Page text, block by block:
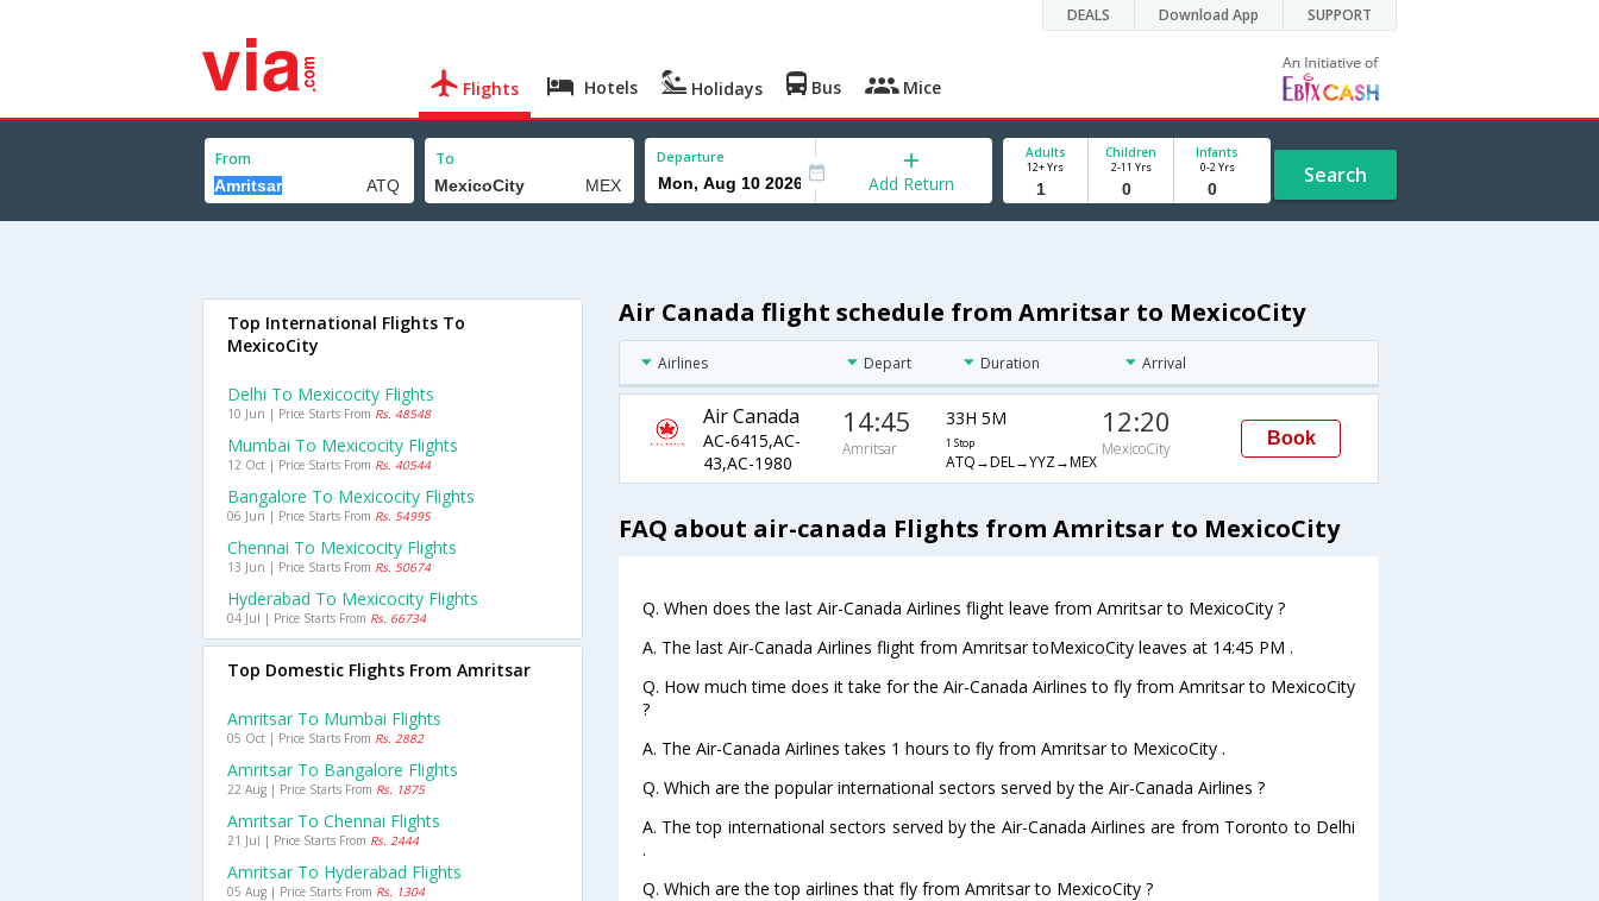
DEALS Download App SUPPORT
Flights Hotels Holidays Bus Mice
From To Departure
Add Return
Adults
12+ Yrs
Children
2-11 Yrs
Infants
0-2 Yrs Search
Air Canada flight schedule from Amritsar to MexicoCity
Airlines Depart Duration Arrival
Air Canada
AC-6415,AC-
43,AC-1980
14:45
Amritsar
33H 5M
1 Stop
ATQ→DEL→YYZ→MEX
12:20
MexicoCity
Book
FAQ about air-canada Flights from Amritsar to MexicoCity
Q. When does the last Air-Canada Airlines flight leave from Amritsar to MexicoCity ?
A. The last Air-Canada Airlines flight from Amritsar toMexicoCity leaves at 14:45 PM .
Q. How much time does it take for the Air-Canada Airlines to fly from Amritsar to MexicoCity
?
A. The Air-Canada Airlines takes 1 hours to fly from Amritsar to MexicoCity .
Q. Which are the popular international sectors served by the Air-Canada Airlines ?
A. The top international sectors served by the Air-Canada Airlines are from Toronto to Delhi
.
Q. Which are the top airlines that fly from Amritsar to MexicoCity ?
Top International Flights To
MexicoCity
Delhi To Mexicocity Flights
10 Jun | Price Starts From Rs. 48548
Mumbai To Mexicocity Flights
12 Oct | Price Starts From Rs. 40544
Bangalore To Mexicocity Flights
06 Jun | Price Starts From Rs. 54995
Chennai To Mexicocity Flights
13 Jun | Price Starts From Rs. 50674
Hyderabad To Mexicocity Flights
04 Jul | Price Starts From Rs. 66734
Top Domestic Flights From Amritsar
Amritsar To Mumbai Flights
05 Oct | Price Starts From Rs. 2882
Amritsar To Bangalore Flights
22 Aug | Price Starts From Rs. 1875
Amritsar To Chennai Flights
21 Jul | Price Starts From Rs. 2444
Amritsar To Hyderabad Flights
05 Aug | Price Starts From Rs. 1304